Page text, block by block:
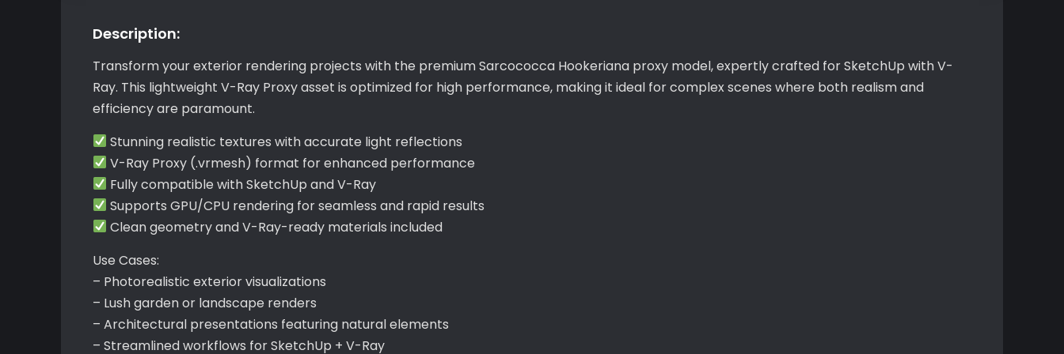
Description:
Transform your exterior rendering projects with the premium Sarcococca Hookeriana proxy model, expertly crafted for SketchUp with V-
Ray. This lightweight V-Ray Proxy asset is optimized for high performance, making it ideal for complex scenes where both realism and
efficiency are paramount.
Stunning realistic textures with accurate light reflections
V-Ray Proxy (.vrmesh) format for enhanced performance
Fully compatible with SketchUp and V-Ray
Supports GPU/CPU rendering for seamless and rapid results
Clean geometry and V-Ray-ready materials included
Use Cases:
– Photorealistic exterior visualizations
– Lush garden or landscape renders
– Architectural presentations featuring natural elements
– Streamlined workflows for SketchUp + V-Ray